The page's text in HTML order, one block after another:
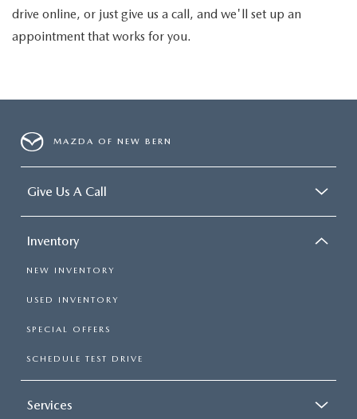
drive online, or just give us a call, and we'll set up an
appointment that works for you.
MAZDA OF NEW BERN
Give Us A Call
Inventory
NEW INVENTORY
USED INVENTORY
SPECIAL OFFERS
SCHEDULE TEST DRIVE
Services